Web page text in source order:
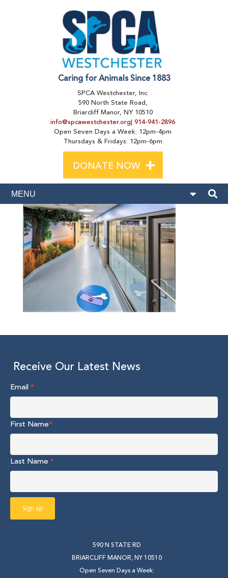
Caring for Animals Since 1883
SPCA Westchester, Inc.
590 North State Road,
Briarcliff Manor, NY 10510
info@spcawestchester.org| 914-941-2896
Open Seven Days a Week: 12pm-4pm
Thursdays & Fridays: 12pm-6pm
DONATE NOW +
Receive Our Latest News
Email*
First Name*
Last Name *
590 N STATE RD
BRIARCLIFF MANOR, NY 10510
Open Seven Days a Week: